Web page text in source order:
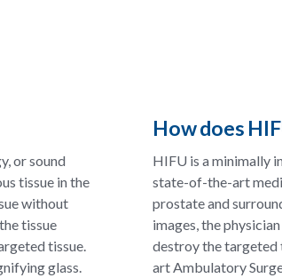
or sound
tissue in the
without
tissue
tissue.
glass.
How does
HIFU is a minimally
state-of-the-art
prostate and
images, the
destroy the targeted
art Ambulatory